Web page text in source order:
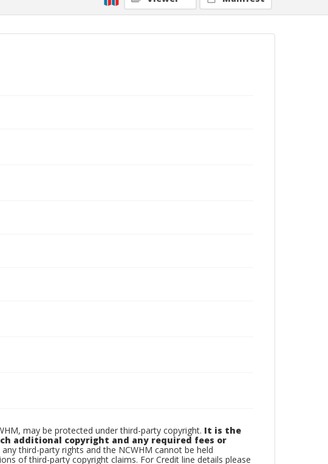
Molalla, Oregon
may be protected under third-party copyright. It is the
additional copyright and any required fees or
third-party rights and the NCWHM cannot be held
of third-party copyright claims. For Credit line details please